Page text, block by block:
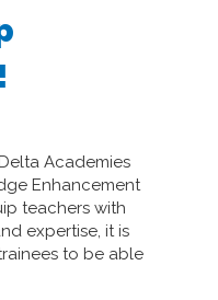
Academies
Enhancement
teachers with
expertise, it is
to be able